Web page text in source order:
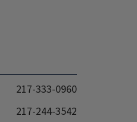
217-333-0960
217-244-3542